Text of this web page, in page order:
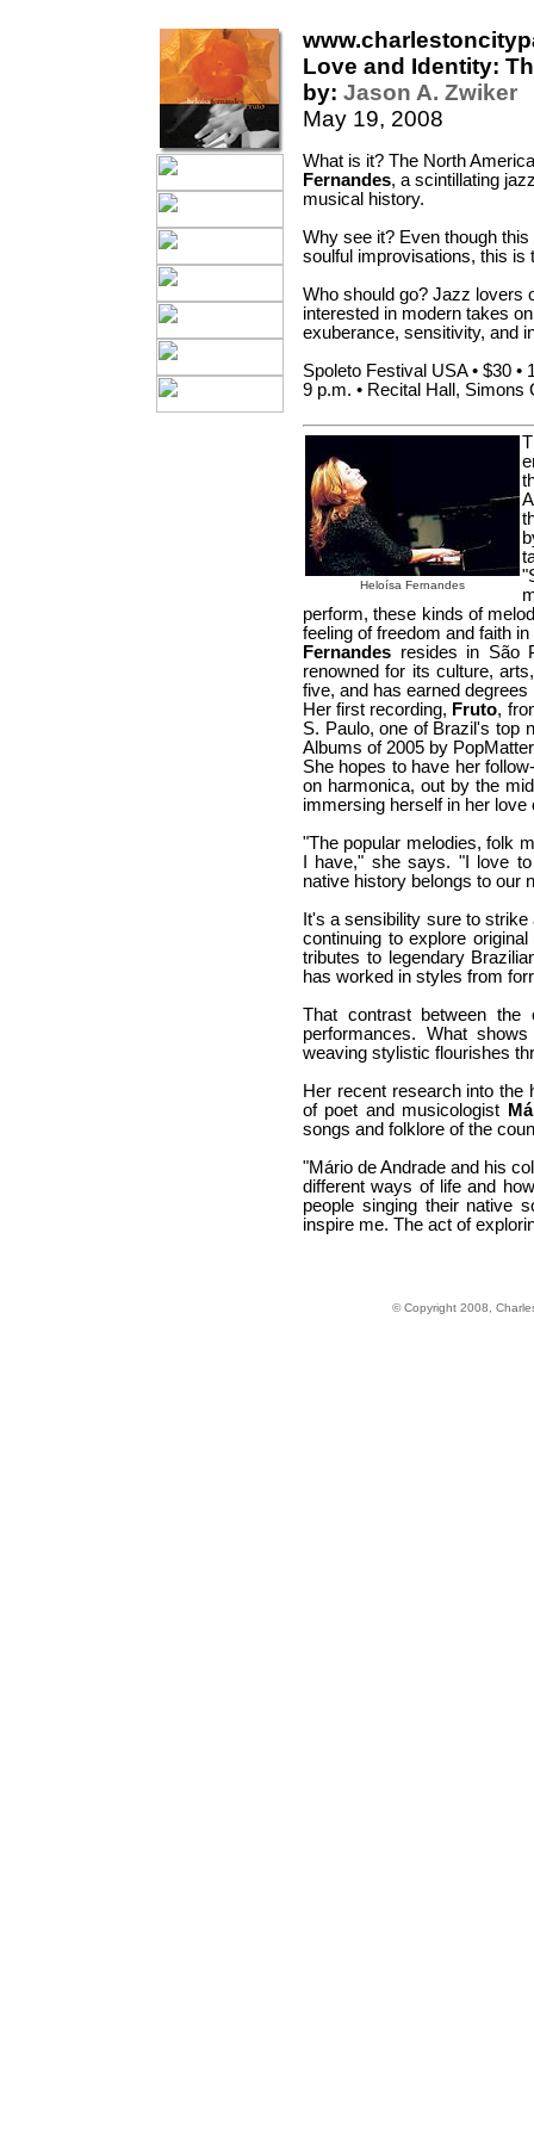
Love and Identity:
by: Jason A. Zwiker
May 19, 2008
What is it? The North
Fernandes, a scintillating
musical history.
Why see it? Even though
soulful improvisations, this is
Who should go? Jazz lovers
interested in modern takes
exuberance, sensitivity, and
Spoleto Festival USA • $30
9 p.m. • Recital Hall, Simons
Heloísa Fernandes
perform, these kinds of
feeling of freedom and faith
Fernandes resides in São
renowned for its culture,
five, and has earned
Her first recording, Fruto,
S. Paulo, one of Brazil's top
Albums of 2005 by
She hopes to have her
on harmonica, out by the
immersing herself in her
"The popular melodies, folk
I have," she says. "I love
native history belongs to our
It's a sensibility sure to
continuing to explore
tributes to legendary
has worked in styles from
That contrast between
performances. What
weaving stylistic flourishes
Her recent research into
of poet and musicologist
songs and folklore of the
"Mário de Andrade and his
different ways of life and
people singing their native
inspire me. The act of
© Copyright 2008,